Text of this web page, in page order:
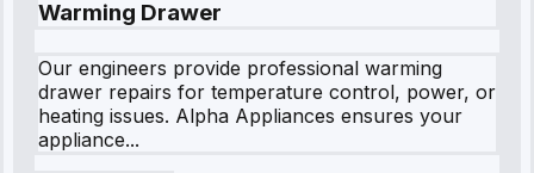
Warming Drawer
Our engineers provide professional warming
drawer repairs for temperature control, power, or
heating issues. Alpha Appliances ensures your
appliance...